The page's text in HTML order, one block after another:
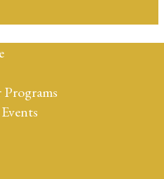
Golf Club
Wee 18